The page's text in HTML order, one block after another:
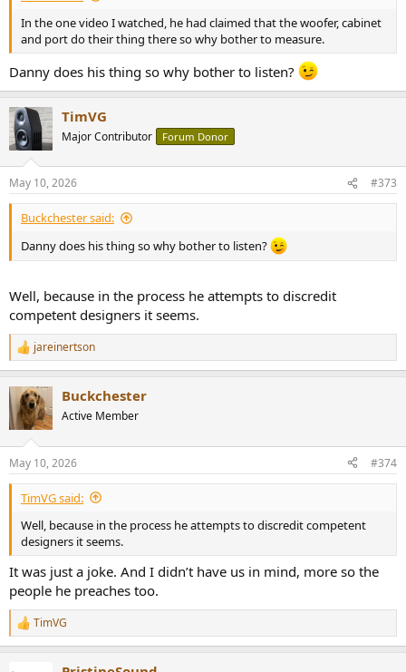
In the one video I watched, he had claimed that the woofer, cabinet
and port do their thing there so why bother to measure.
Danny does his thing so why bother to listen?
TimVG
Major Contributor Forum Donor
May 10, 2026 #373
Buckchester said:
Danny does his thing so why bother to listen?
Well, because in the process he attempts to discredit
competent designers it seems.
R
e
c
t
s
:
jareinertson
Buckchester
Active Member
May 10, 2026 #374
TimVG said:
Well, because in the process he attempts to discredit competent
designers it seems.
It was just a joke. And I didn’t have us in mind, more so the
people he preaches too.
R
e
TimVG